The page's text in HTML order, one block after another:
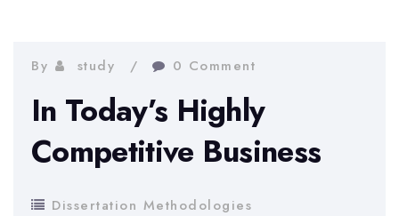
and
Purchasing
By study 0 Comment
In Today’s Highly
Competitive Business
Dissertation Methodologies